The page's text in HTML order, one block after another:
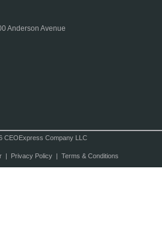
Anderson Avenue
CEOExpress Company LLC
| Privacy Policy| Terms & Conditions